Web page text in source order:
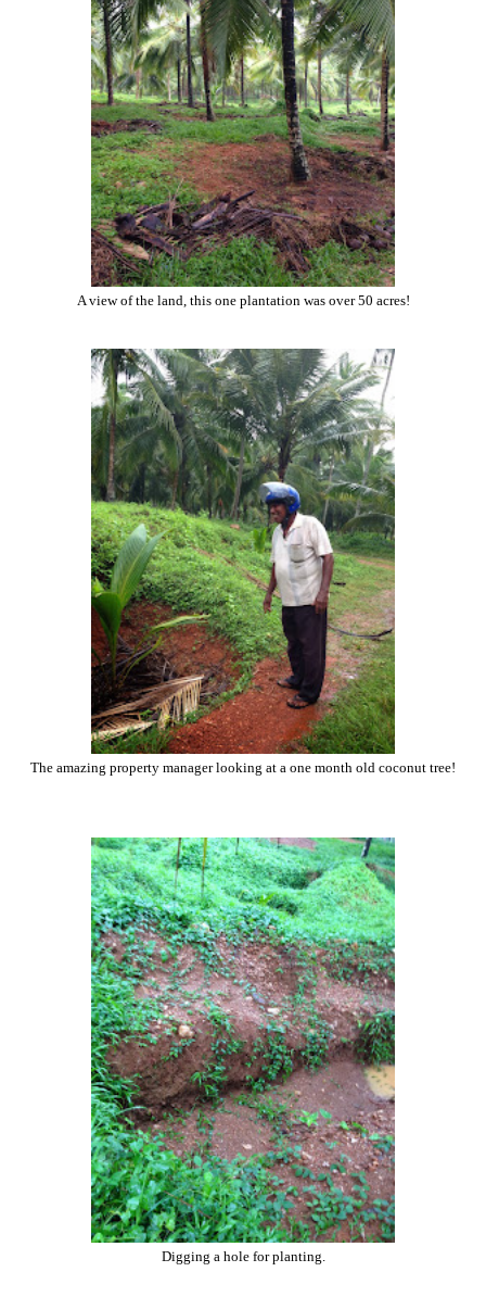
A view of the land, this one plantation was over 50 acres!
The amazing property manager looking at a one month old coconut tree!
Digging a hole for planting.